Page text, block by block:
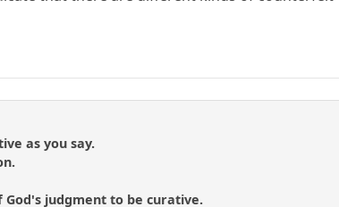
as you say.
judgment to be curative.